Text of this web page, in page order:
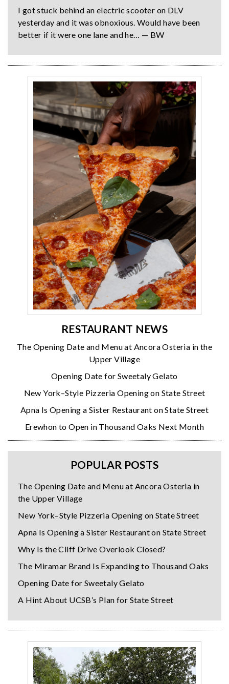
I got stuck behind an electric scooter on DLV
yesterday and it was obnoxious. Would have been
better if it were one lane and he… — BW
RESTAURANT NEWS
The Opening Date and Menu at Ancora Osteria in the
Upper Village
Opening Date for Sweetaly Gelato
New York–Style Pizzeria Opening on State Street
Apna Is Opening a Sister Restaurant on State Street
Erewhon to Open in Thousand Oaks Next Month
POPULAR POSTS
The Opening Date and Menu at Ancora Osteria in
the Upper Village
New York–Style Pizzeria Opening on State Street
Apna Is Opening a Sister Restaurant on State Street
Why Is the Cliff Drive Overlook Closed?
The Miramar Brand Is Expanding to Thousand Oaks
Opening Date for Sweetaly Gelato
A Hint About UCSB’s Plan for State Street